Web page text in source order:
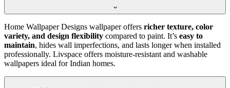
Home Wallpaper Designs wallpaper offers richer texture, color
variety, and design flexibility compared to paint. It’s easy to
maintain, hides wall imperfections, and lasts longer when installed
professionally. Livspace offers moisture-resistant and washable
wallpapers ideal for Indian homes.